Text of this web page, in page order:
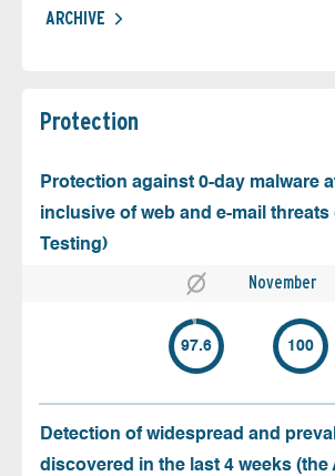
ARCHIVE
Protection
Protection against 0-day malware
inclusive of web and e-mail threats
Testing)
November
97.6 100
Detection of widespread and
discovered in the last 4 weeks (the